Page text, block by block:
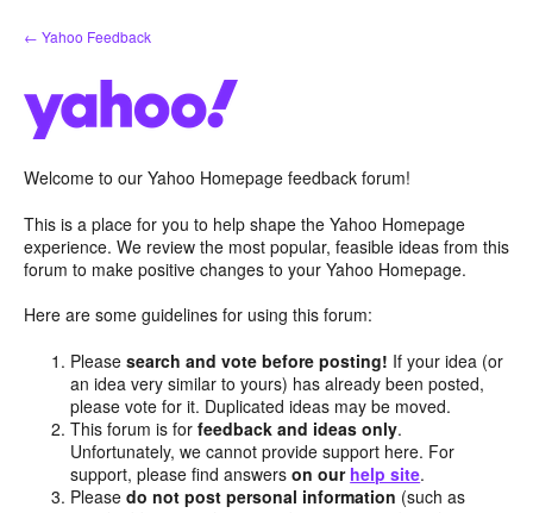
Skip
to
← Yahoo Feedback
Welcome to our Yahoo Homepage feedback forum!
This is a place for you to help shape the Yahoo Homepage
experience. We review the most popular, feasible ideas from this
forum to make positive changes to your Yahoo Homepage.
Here are some guidelines for using this forum:
Pleasesearch and vote before posting! If your idea (or
an idea very similar to yours) has already been posted,
please vote for it. Duplicated ideas may be moved.
This forum is forfeedback and ideas only.
Unfortunately, we cannot provide support here. For
support, please find answerson our help site.
Pleasedo not post personal information (such as